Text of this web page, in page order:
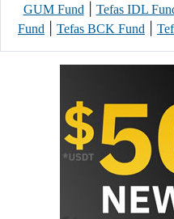
GUM Fund| Tefas IDL
Fund
Tefas BCK Fund